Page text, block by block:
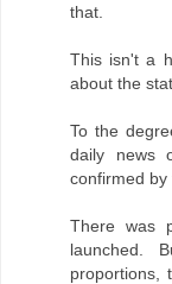
that.
This isn't a
about the
To the
daily news
confirmed by
There was
launched.
proportions,